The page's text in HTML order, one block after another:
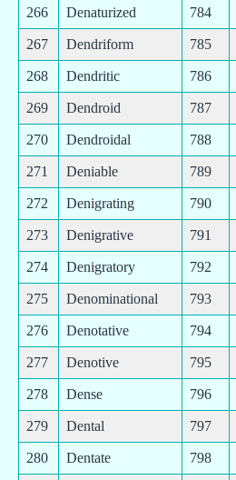
266 Denaturized 784
267 Dendriform 785
268 Dendritic 786
269 Dendroid 787
270 Dendroidal 788
271 Deniable 789
272 Denigrating 790
273 Denigrative 791
274 Denigratory 792
275 Denominational 793
276 Denotative 794
277 Denotive 795
278 Dense 796
279 Dental 797
280 Dentate 798